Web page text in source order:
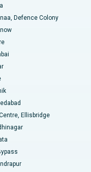
Defence Colony
Ellisbridge